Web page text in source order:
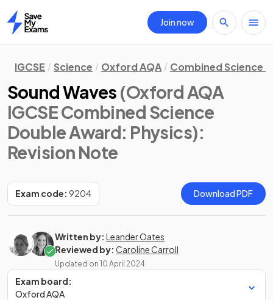
Home
Join now
IGCSE Science Oxford AQA Combined Science
Sound Waves (Oxford AQA
IGCSE Combined Science
Double Award: Physics):
Revision Note
Exam code: 9204 Download PDF
Written by: Leander Oates
Reviewed by: Caroline Carroll
Updated on 10 April 2024
Exam board:
Oxford AQA